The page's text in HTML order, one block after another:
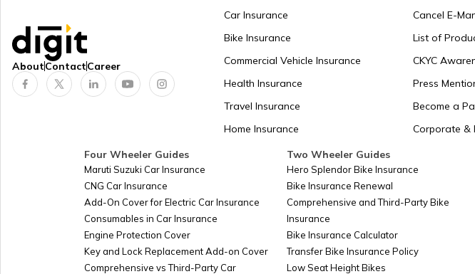
Mongolia
Turkmenistan
Azerbaijan
AboutContactCareer
Car Insurance
Bike Insurance
Commercial Vehicle Insurance
Health Insurance
Travel Insurance
Home Insurance
Cancel E-
List of
CKYC
Press
Become a
Corporate &
Four Wheeler Guides
Maruti Suzuki Car Insurance
CNG Car Insurance
Add-On Cover for Electric Car Insurance
Consumables in Car Insurance
Engine Protection Cover
Key and Lock Replacement Add-on Cover
Comprehensive vs Third-Party Car
Two Wheeler Guides
Hero Splendor Bike Insurance
Bike Insurance Renewal
Comprehensive and Third-Party Bike
Insurance
Bike Insurance Calculator
Transfer Bike Insurance Policy
Low Seat Height Bikes